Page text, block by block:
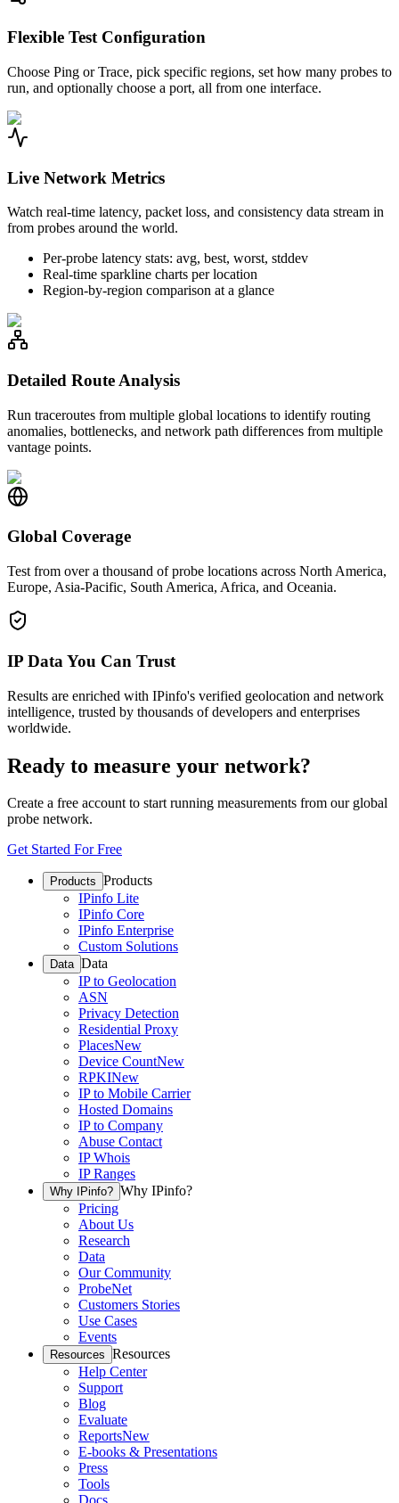
Flexible Test Configuration
Choose Ping or Trace, pick specific regions, set how many probes to
run, and optionally choose a port, all from one interface.
Live Network Metrics
Watch real-time latency, packet loss, and consistency data stream in
from probes around the world.
Per-probe latency stats: avg, best, worst, stddev
Real-time sparkline charts per location
Region-by-region comparison at a glance
Detailed Route Analysis
Run traceroutes from multiple global locations to identify routing
anomalies, bottlenecks, and network path differences from multiple
vantage points.
Global Coverage
Test from over a thousand of probe locations across North America,
Europe, Asia-Pacific, South America, Africa, and Oceania.
IP Data You Can Trust
Results are enriched with IPinfo's verified geolocation and network
intelligence, trusted by thousands of developers and enterprises
worldwide.
Ready to measure your network?
Create a free account to start running measurements from our global
probe network.
Get Started For Free
Products Products
IPinfo Lite
IPinfo Core
IPinfo Enterprise
Custom Solutions
Data Data
IP to Geolocation
ASN
Privacy Detection
Residential Proxy
PlacesNew
Device CountNew
RPKINew
IP to Mobile Carrier
Hosted Domains
IP to Company
Abuse Contact
IP Whois
IP Ranges
Why IPinfo? Why IPinfo?
Pricing
About Us
Research
Data
Our Community
ProbeNet
Customers Stories
Use Cases
Events
Resources Resources
Help Center
Support
Blog
Evaluate
ReportsNew
E-books & Presentations
Press
Tools